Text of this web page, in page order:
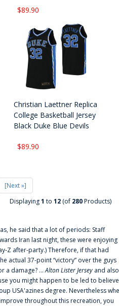
$89.90
Christian Laettner Replica
College Basketball Jersey
Black Duke Blue Devils
$89.90
[Next »]
Displaying1 to 12 (of 280Products)
he said that a lot of periods: Staff
Iran last night, these were enjoying
Z after-party.) Therefore, if that had
actual 37-point “victory” over the guys
a damage? ...Alton Lister Jersey and also
you might happen to be led to
USA'azines degree. Nevertheless
throughout this recreation, you